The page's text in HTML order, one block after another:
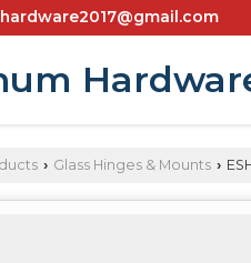
› Glass Hinges & Mounts ›